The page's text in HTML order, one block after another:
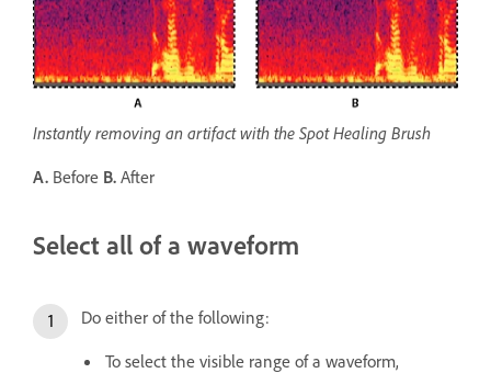
Instantly removing an artifact with the Spot Healing Brush
A. Before B. After
Select all of a waveform
Do either of the following:
To select the visible range of a waveform,